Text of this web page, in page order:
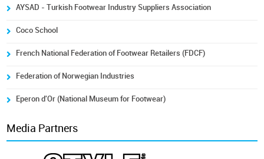
AYSAD - Turkish Footwear Industry Suppliers Association
Coco School
French National Federation of Footwear Retailers (FDCF)
Federation of Norwegian Industries
Eperon d'Or (National Museum for Footwear)
Media Partners